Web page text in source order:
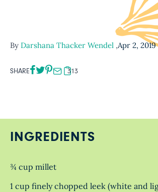
By Darshana Thacker Wendel ,Apr 2, 2019
SHARE 313
INGREDIENTS
¾ cup millet
1 cup finely chopped leek (white and